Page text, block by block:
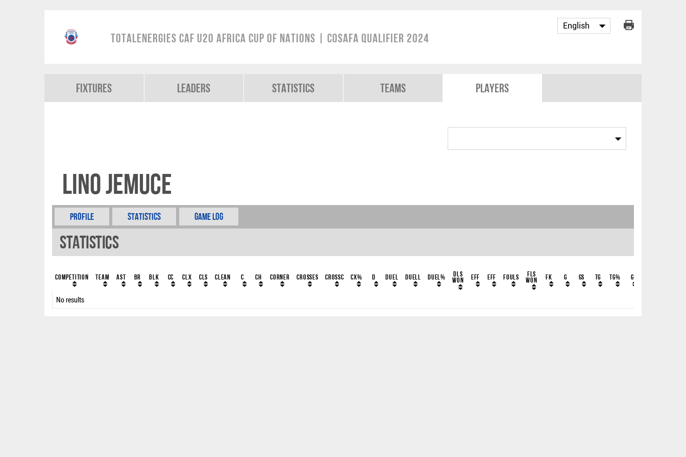
TotalEnergies CAF U20 Africa Cup of Nations | COSAFA Qualifier 2024
Fixtures Leaders Statistics Teams Players
Lino Jemuce
Profile Statistics Game Log
Statistics
Competition Team AST BR BLK CC ClX ClS Clean C CH Corner Crosses CrossC CX% D Duel DuelL Duel% Dls
Won EFF EFF Fouls Fls
Won FK G GS TG TG% G
No results